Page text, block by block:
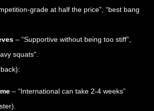
grade at half the price”, “best bang
– “Supportive without being too stiff”,
squats”.
– “International can take 2-4 weeks”